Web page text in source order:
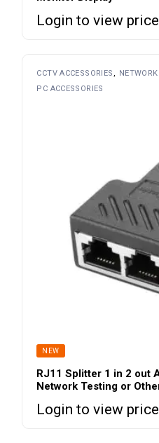
Login to view price
CCTV ACCESSORIES
PC ACCESSORIES
NEW
RJ11 Splitter 1 in 2 out
Network Testing or
Login to view price